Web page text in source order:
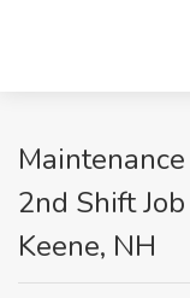
2nd Shift
Keene, NH